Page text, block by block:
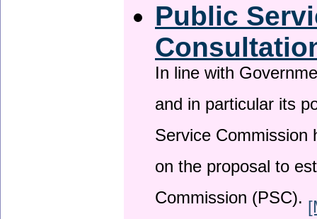
Public
In line with
and in particular its
Service
on the proposal to
Commission (PSC).